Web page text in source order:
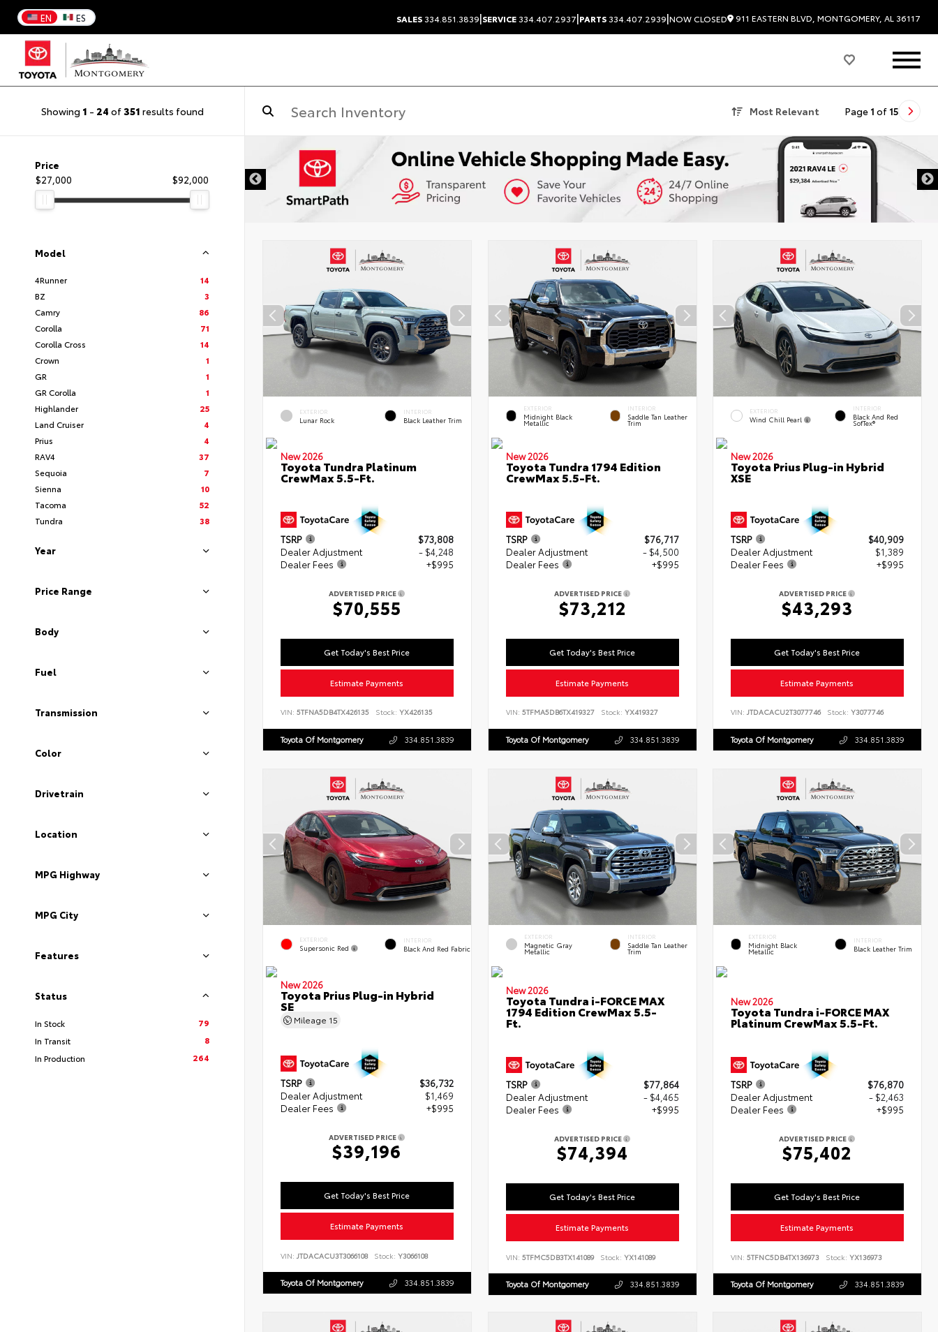
EN ES SALES334.851.3839|SERVICE334.407.2937|PARTS334.407.2939|NOW CLOSED 911 EASTERN BLVD, MONTGOMERY, AL 36117
Showing 1 - 24 of351 results found Most Relevant Page 1 of 15
Price
$27,000
$92,000
Model
4Runner
14
BZ
3
Camry
86
Corolla
71
Corolla Cross
14
Crown
1
GR
1
GR Corolla
1
Highlander
25
Land Cruiser
4
Prius
4
RAV4
37
Sequoia
7
Sienna
10
Tacoma
52
Tundra
38
Year
Price Range
Body
Fuel
Transmission
Color
Drivetrain
Location
MPG Highway
MPG City
Features
Status
In Stock
79
In Transit
8
In Production
264
EXTERIOR
Lunar Rock
INTERIOR
Black Leather Trim
New 2026
Toyota Tundra Platinum
CrewMax 5.5-Ft.
TSRP
$73,808
Dealer Adjustment
- $4,248
Dealer Fees
+$995
ADVERTISED PRICE
$70,555
Get Today's Best Price
Estimate Payments
VIN: 5TFNA5DB4TX426135 Stock: YX426135
Toyota Of Montgomery 334.851.3839
EXTERIOR
Midnight Black
Metallic
INTERIOR
Saddle Tan Leather
Trim
New 2026
Toyota Tundra 1794 Edition
CrewMax 5.5-Ft.
TSRP
$76,717
Dealer Adjustment
- $4,500
Dealer Fees
+$995
ADVERTISED PRICE
$73,212
Get Today's Best Price
Estimate Payments
VIN: 5TFMA5DB6TX419327 Stock: YX419327
Toyota Of Montgomery 334.851.3839
EXTERIOR
Wind Chill Pearl
INTERIOR
Black And Red
SofTex®
New 2026
Toyota Prius Plug-in Hybrid
XSE
TSRP
$40,909
Dealer Adjustment
$1,389
Dealer Fees
+$995
ADVERTISED PRICE
$43,293
Get Today's Best Price
Estimate Payments
VIN:JTDACACU2T3077746 Stock: Y3077746
Toyota Of Montgomery 334.851.3839
EXTERIOR
Supersonic Red
INTERIOR
Black And Red Fabric
New 2026
Toyota Prius Plug-in Hybrid
SE
Mileage 15
TSRP
$36,732
Dealer Adjustment
$1,469
Dealer Fees
+$995
ADVERTISED PRICE
$39,196
Get Today's Best Price
Estimate Payments
VIN: JTDACACU3T3066108 Stock: Y3066108
Toyota Of Montgomery 334.851.3839
EXTERIOR
Magnetic Gray
Metallic
INTERIOR
Saddle Tan Leather
Trim
New 2026
Toyota Tundra i-FORCE MAX
1794 Edition CrewMax 5.5-
Ft.
TSRP
$77,864
Dealer Adjustment
- $4,465
Dealer Fees
+$995
ADVERTISED PRICE
$74,394
Get Today's Best Price
Estimate Payments
VIN: 5TFMC5DB3TX141089 Stock: YX141089
Toyota Of Montgomery 334.851.3839
EXTERIOR
Midnight Black
Metallic
INTERIOR
Black Leather Trim
New 2026
Toyota Tundra i-FORCE MAX
Platinum CrewMax 5.5-Ft.
TSRP
$76,870
Dealer Adjustment
- $2,463
Dealer Fees
+$995
ADVERTISED PRICE
$75,402
Get Today's Best Price
Estimate Payments
VIN:5TFNC5DB4TX136973 Stock: YX136973
Toyota Of Montgomery 334.851.3839